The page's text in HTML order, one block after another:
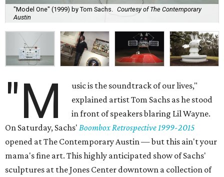
"Model One" (1999) by Tom Sachs.
Courtesy of The Contemporary
Austin
"M
usic is the soundtrack of our lives,"
explained artist Tom Sachs as he stood
in front of speakers blaring Lil Wayne.
On Saturday, Sachs' Boombox Retrospective 1999-2015
opened at The Contemporary Austin — but this ain't your
mama's fine art. This highly anticipated show of Sachs'
sculptures at the Jones Center downtown a collection of